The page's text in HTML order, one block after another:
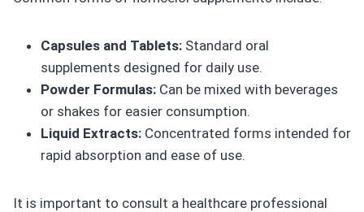
Capsules and Tablets: Standard oral
supplements designed for daily use.
Powder Formulas: Can be mixed with beverages
or shakes for easier consumption.
Liquid Extracts: Concentrated forms intended for
rapid absorption and ease of use.
It is important to consult a healthcare professional